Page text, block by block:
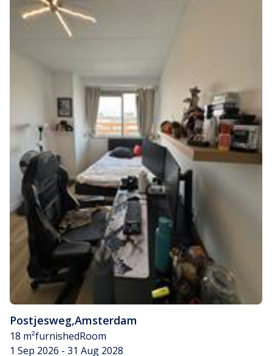
Postjesweg,Amsterdam
18 m²furnishedRoom
1 Sep 2026 - 31 Aug 2028